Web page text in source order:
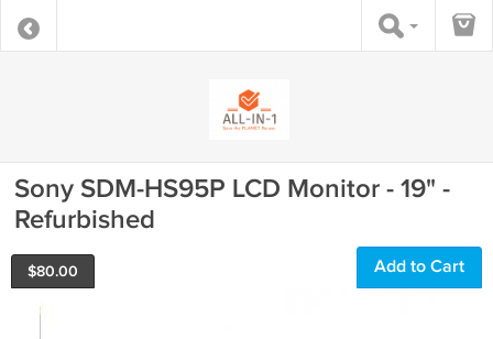
Sony SDM-HS95P LCD Monitor - 19" -
Refurbished
$80.00 Add to Cart